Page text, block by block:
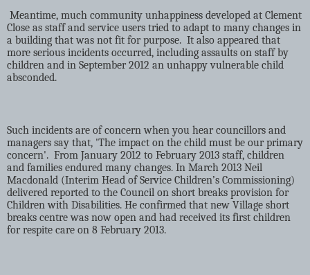
Meantime, much community unhappiness developed at Clement
Close as staff and service users tried to adapt to many changes in
a building that was not fit for purpose. It also appeared that
more serious incidents occurred, including assaults on staff by
children and in September 2012 an unhappy vulnerable child
absconded.
Such incidents are of concern when you hear councillors and
managers say that, 'The impact on the child must be our primary
concern'. From January 2012 to February 2013 staff, children
and families endured many changes. In March 2013 Neil
Macdonald (Interim Head of Service Children’s Commissioning)
delivered reported to the Council on short breaks provision for
Children with Disabilities. He confirmed that new Village short
breaks centre was now open and had received its first children
for respite care on 8 February 2013.